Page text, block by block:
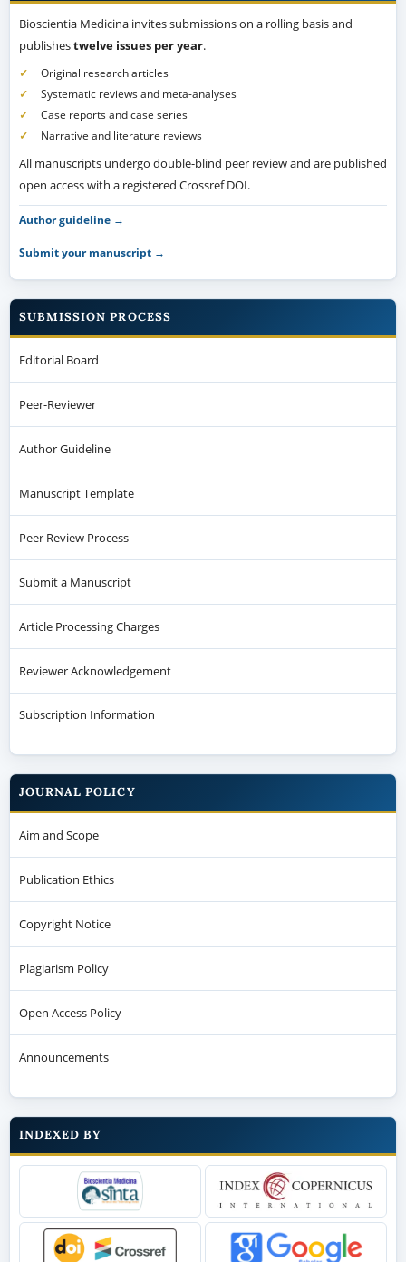
Bioscientia Medicina invites submissions on a rolling basis and
publishestwelve issues per year.
Original research articles
Systematic reviews and meta-analyses
Case reports and case series
Narrative and literature reviews
All manuscripts undergo double-blind peer review and are published
open access with a registered Crossref DOI.
Author guideline →
Submit your manuscript →
SUBMISSION PROCESS
Editorial Board
Peer-Reviewer
Author Guideline
Manuscript Template
Peer Review Process
Submit a Manuscript
Article Processing Charges
Reviewer Acknowledgement
Subscription Information
JOURNAL POLICY
Aim and Scope
Publication Ethics
Copyright Notice
Plagiarism Policy
Open Access Policy
Announcements
INDEXED BY